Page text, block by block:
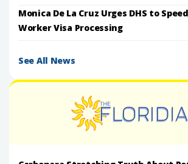
Monica De La Cruz Urges DHS to
Worker Visa Processing
See All News